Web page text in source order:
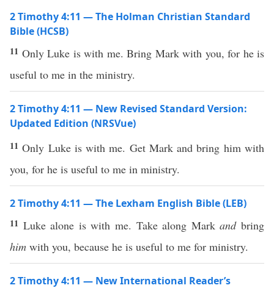
2 Timothy 4:11 — The Holman Christian Standard
Bible (HCSB)
11 Only Luke is with me. Bring Mark with you, for he is
useful to me in the ministry.
2 Timothy 4:11 — New Revised Standard Version:
Updated Edition (NRSVue)
11Only Luke is with me. Get Mark and bring him with
you, for he is useful to me in ministry.
2 Timothy 4:11 — The Lexham English Bible (LEB)
11 Luke alone is with me. Take along Markandbring
him with you, because he is useful to me for ministry.
2 Timothy 4:11 — New International Reader’s